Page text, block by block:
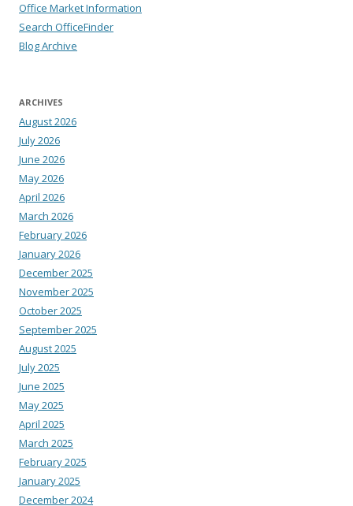
Office Market Information
Search OfficeFinder
Blog Archive
ARCHIVES
August 2026
July 2026
June 2026
May 2026
April 2026
March 2026
February 2026
January 2026
December 2025
November 2025
October 2025
September 2025
August 2025
July 2025
June 2025
May 2025
April 2025
March 2025
February 2025
January 2025
December 2024